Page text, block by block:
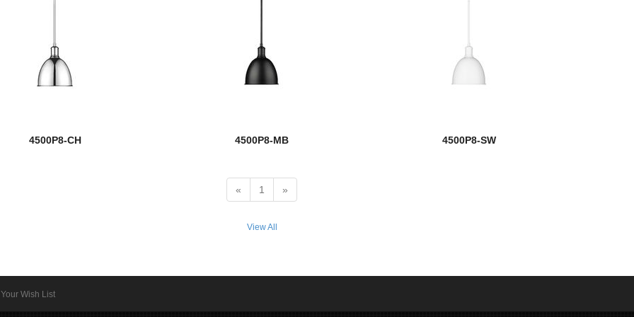
4500P8-CH 4500P8-MB 4500P8-SW
« 1 »
View All
Your Wish List